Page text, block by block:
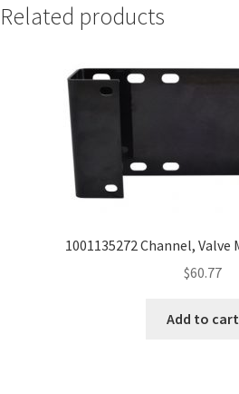
Related products
1001135272 Channel, Valve
$60.77
Add to cart